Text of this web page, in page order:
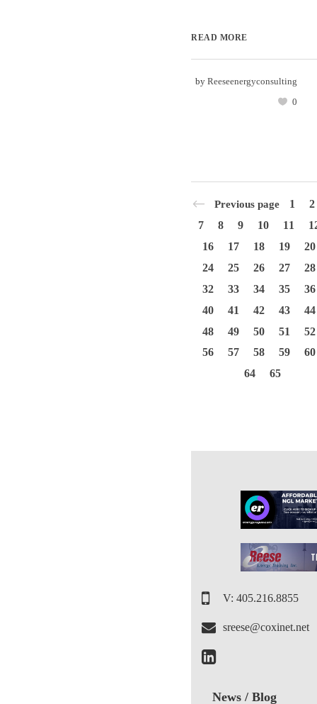
READ MORE
by Reeseenergyconsulting
0
Previous page 1
2
7
8 9 10 11
16
17 18 19
20
24
25 26 27
28
32
33 34 35
36
40
41 42 43
44
48
49 50 51
52
56
57 58 59
60
64
65
V: 405.216.8855
sreese@coxinet.net
News / Blog